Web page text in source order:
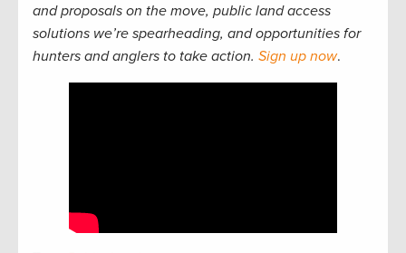
and proposals on the move, public land access
solutions we’re spearheading, and opportunities for
hunters and anglers to take action. Sign up now.